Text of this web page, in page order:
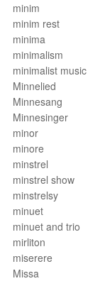
minim
minim rest
minima
minimalism
minimalist music
Minnelied
Minnesang
Minnesinger
minor
minore
minstrel
minstrel show
minstrelsy
minuet
minuet and trio
mirliton
miserere
Missa